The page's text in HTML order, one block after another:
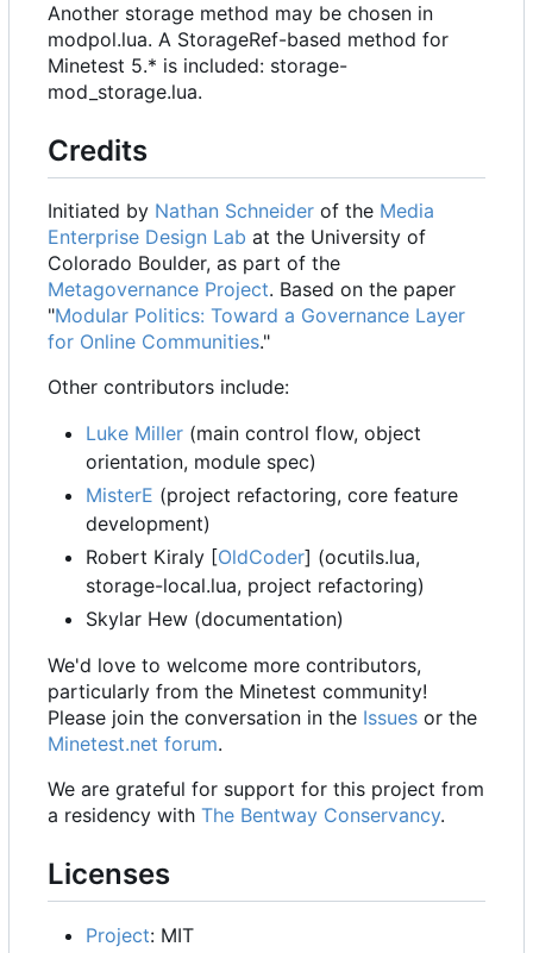
Another storage method may be chosen in
modpol.lua. A StorageRef-based method for
Minetest 5.* is included: storage-
mod_storage.lua.
Credits
Initiated by Nathan Schneider of the Media
Enterprise Design Lab at the University of
Colorado Boulder, as part of the
Metagovernance Project. Based on the paper
"Modular Politics: Toward a Governance Layer
for Online Communities."
Other contributors include:
Luke Miller (main control flow, object
orientation, module spec)
MisterE (project refactoring, core feature
development)
Robert Kiraly [OldCoder] (ocutils.lua,
storage-local.lua, project refactoring)
Skylar Hew (documentation)
We'd love to welcome more contributors,
particularly from the Minetest community!
Please join the conversation in the Issues or the
Minetest.net forum.
We are grateful for support for this project from
a residency with The Bentway Conservancy.
Licenses
Project: MIT